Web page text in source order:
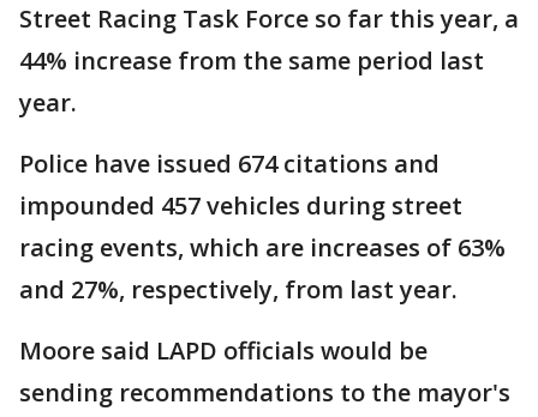
Street Racing Task Force so far this year, a
44% increase from the same period last
year.
Police have issued 674 citations and
impounded 457 vehicles during street
racing events, which are increases of 63%
and 27%, respectively, from last year.
Moore said LAPD officials would be
sending recommendations to the mayor's